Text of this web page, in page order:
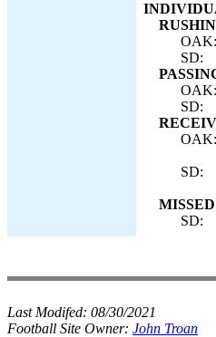
OAK:
SD:
OAK:
SD:
OAK:
SD:
SD:
Last Modifed: 08/30/2021
Football Site Owner: John Troan